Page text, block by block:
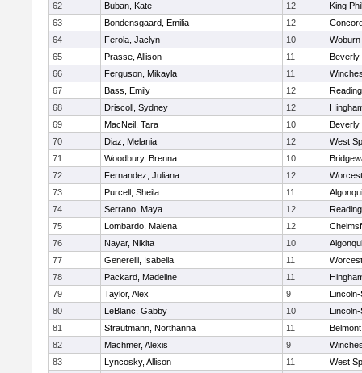
62
Buban, Kate 12
King
63
Bondensgaard, Emilia 12
64
Ferola, Jaclyn 10
Woburn
65
Prasse, Allison 11
Beverly
66
Ferguson, Mikayla 11
67
Bass, Emily 12
Reading
68
Driscoll, Sydney 12
69
MacNeil, Tara 10
Beverly
70
Diaz, Melania 12
West
71
Woodbury, Brenna 10
72
Fernandez, Juliana 12
73
Purcell, Sheila 11
74
Serrano, Maya 12
Reading
75
Lombardo, Malena 12
76
Nayar, Nikita 10
77
Generelli, Isabella 11
78
Packard, Madeline 11
79
Taylor, Alex 9
80
LeBlanc, Gabby 10
81
Strautmann, Northanna 11
Belmont
82
Machmer, Alexis 9
83
Lyncosky, Allison 11
West